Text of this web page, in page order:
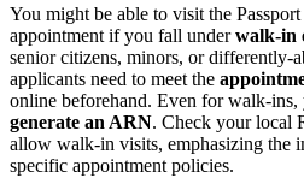
You might be able to visit the
appointment if you fall underwalk-in
senior citizens, minors, or differently-
applicants need to meet the
online beforehand. Even for walk-ins,
generate an ARN. Check your local
allow walk-in visits, emphasizing the
specific appointment policies.